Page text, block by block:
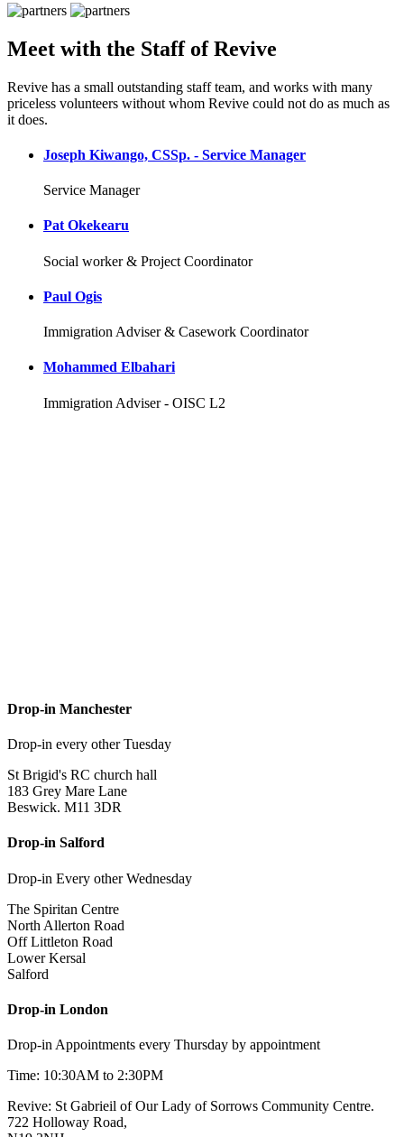
Meet with the Staff of Revive
Revive has a small outstanding staff team, and works with many
priceless volunteers without whom Revive could not do as much as
it does.
Joseph Kiwango, CSSp. - Service Manager
Service Manager
Pat Okekearu
Social worker & Project Coordinator
Paul Ogis
Immigration Adviser & Casework Coordinator
Mohammed Elbahari
Immigration Adviser - OISC L2
Drop-in Manchester
Drop-in every other Tuesday
St Brigid's RC church hall
183 Grey Mare Lane
Beswick. M11 3DR
Drop-in Salford
Drop-in Every other Wednesday
The Spiritan Centre
North Allerton Road
Off Littleton Road
Lower Kersal
Salford
Drop-in London
Drop-in Appointments every Thursday by appointment
Time: 10:30AM to 2:30PM
Revive: St Gabrieil of Our Lady of Sorrows Community Centre.
722 Holloway Road,